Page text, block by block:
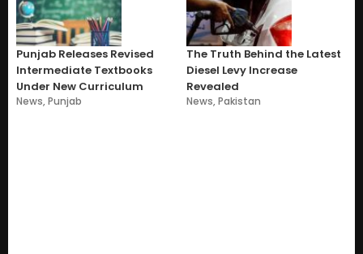
Punjab Releases Revised
Intermediate Textbooks
Under New Curriculum
News,Punjab
The Truth Behind the Latest
Diesel Levy Increase
Revealed
News,Pakistan